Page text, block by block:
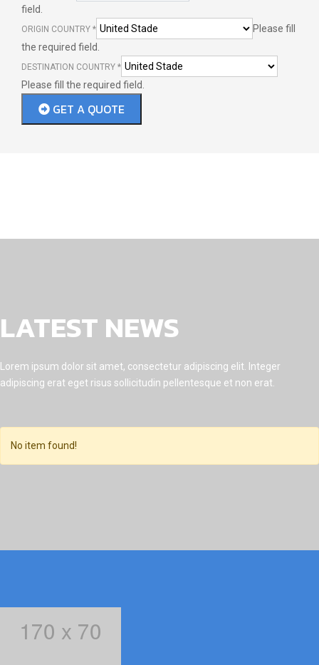
field.
ORIGIN COUNTRY *
Please fill
the required field.
DESTINATION COUNTRY *
Please fill the required field.
GET A QUOTE
LATEST NEWS
Lorem ipsum dolor sit amet, consectetur adipiscing elit. Integer
adipiscing erat eget risus sollicitudin pellentesque et non erat.
No item found!